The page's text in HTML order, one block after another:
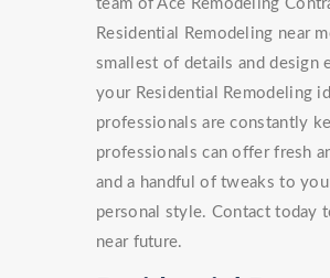
team of Ace Remodeling
Residential Remodeling near
smallest of details and design
your Residential Remodeling
professionals are constantly
professionals can offer fresh
and a handful of tweaks to
personal style. Contact today
near future.